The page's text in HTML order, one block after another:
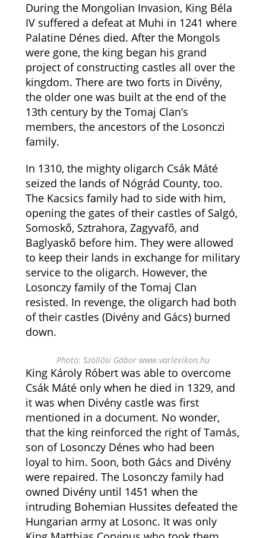
During the Mongolian Invasion, King Béla
IV suffered a defeat at Muhi in 1241 where
Palatine Dénes died. After the Mongols
were gone, the king began his grand
project of constructing castles all over the
kingdom. There are two forts in Divény,
the older one was built at the end of the
13th century by the Tomaj Clan’s
members, the ancestors of the Losonczi
family.
In 1310, the mighty oligarch Csák Máté
seized the lands of Nógrád County, too.
The Kacsics family had to side with him,
opening the gates of their castles of Salgó,
Somoskő, Sztrahora, Zagyvafő, and
Baglyaskő before him. They were allowed
to keep their lands in exchange for military
service to the oligarch. However, the
Losonczy family of the Tomaj Clan
resisted. In revenge, the oligarch had both
of their castles (Divény and Gács) burned
down.
Photo: Szöllősi Gábor www.varlexikon.hu
King Károly Róbert was able to overcome
Csák Máté only when he died in 1329, and
it was when Divény castle was first
mentioned in a document. No wonder,
that the king reinforced the right of Tamás,
son of Losonczy Dénes who had been
loyal to him. Soon, both Gács and Divény
were repaired. The Losonczy family had
owned Divény until 1451 when the
intruding Bohemian Hussites defeated the
Hungarian army at Losonc. It was only